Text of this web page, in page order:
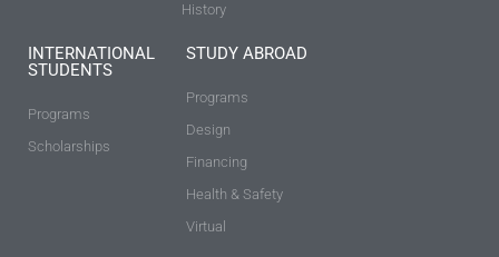
History
INTERNATIONAL
STUDENTS
Programs
Scholarships
STUDY ABROAD
Programs
Design
Financing
Health & Safety
Virtual